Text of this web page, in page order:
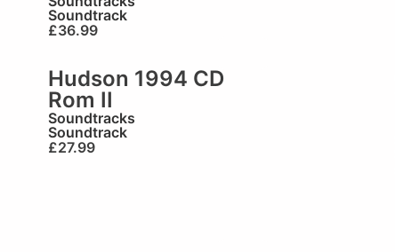
Soundtrack
£36.99
Hudson 1994 CD
Rom II
Soundtracks
Soundtrack
£27.99